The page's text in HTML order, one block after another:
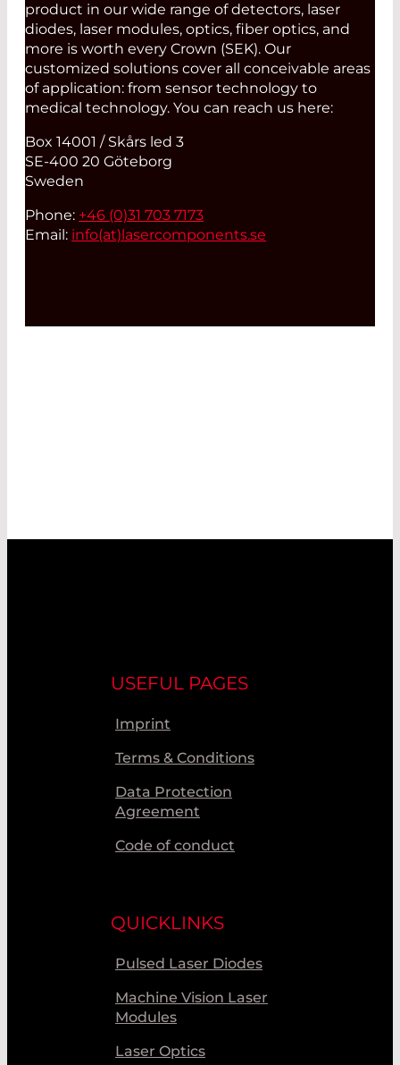
product in our wide range of detectors, laser
diodes, laser modules, optics, fiber optics, and
more is worth every Crown (SEK). Our
customized solutions cover all conceivable areas
of application: from sensor technology to
medical technology. You can reach us here:
Box 14001 / Skårs led 3
SE-400 20 Göteborg
Sweden
Phone: +46 (0)31 703 7173
Email: info(at)lasercomponents.se
USEFUL PAGES
Imprint
Terms & Conditions
Data Protection
Agreement
Code of conduct
QUICKLINKS
Pulsed Laser Diodes
Machine Vision Laser
Modules
Laser Optics